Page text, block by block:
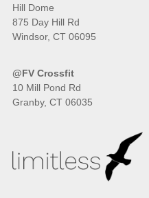
Hill Dome
875 Day Hill Rd
Windsor, CT 06095
@FV Crossfit
10 Mill Pond Rd
Granby, CT 06035